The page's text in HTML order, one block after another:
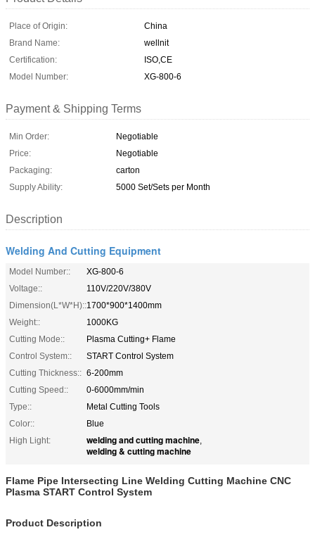
Place of Origin:
China
Brand Name:
wellnit
Certification:
ISO,CE
Model Number:
XG-800-6
Payment & Shipping Terms
Min Order:
Negotiable
Price:
Negotiable
Packaging:
carton
Supply Ability:
5000 Set/Sets per Month
Description
Welding And Cutting Equipment
Model Number::
XG-800-6
Voltage::
110V/220V/380V
Dimension(L*W*H)::1700*900*1400mm
Weight::
1000KG
Cutting Mode::
Plasma Cutting+ Flame
Control System::
START Control System
Cutting Thickness:: 6-200mm
Cutting Speed::
0-6000mm/min
Type::
Metal Cutting Tools
Color::
Blue
High Light:
welding and cutting machine,
welding & cutting machine
Flame Pipe Intersecting Line Welding Cutting Machine CNC
Plasma START Control System
Product Description